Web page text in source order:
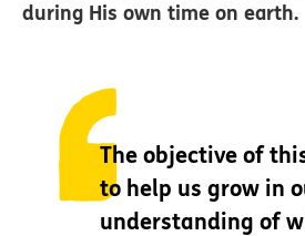
during His own time on earth.
The objective of
to help us grow in
understanding of